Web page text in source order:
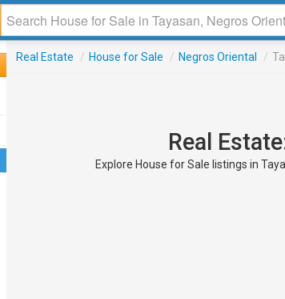
Real Estate / House for Sale / Negros Oriental /
Real
Explore House for Sale listings in